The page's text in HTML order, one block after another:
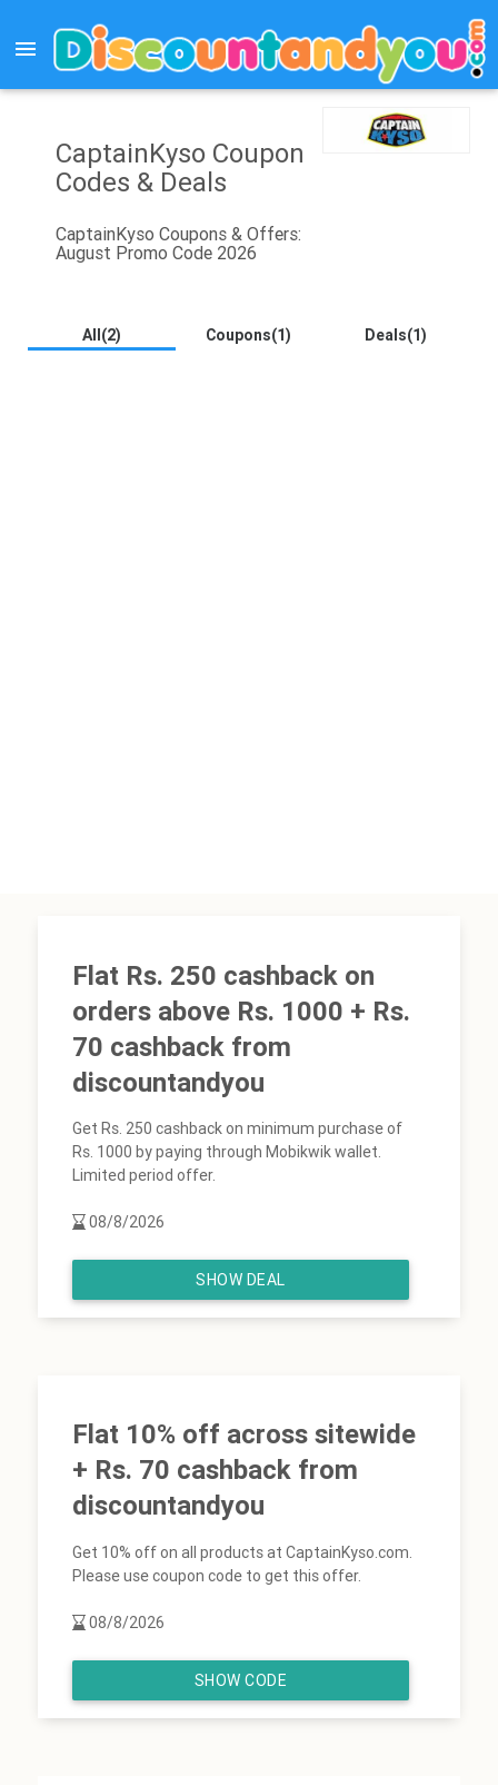
menu
CaptainKyso Coupon
Codes & Deals
CaptainKyso Coupons & Offers:
August Promo Code 2026
All(2) Coupons(1) Deals(1)
Flat Rs. 250 cashback on
orders above Rs. 1000 + Rs.
70 cashback from
discountandyou
Get Rs. 250 cashback on minimum purchase of
Rs. 1000 by paying through Mobikwik wallet.
Limited period offer.
08/8/2026
SHOW DEAL
Flat 10% off across sitewide
+ Rs. 70 cashback from
discountandyou
Get 10% off on all products at CaptainKyso.com.
Please use coupon code to get this offer.
08/8/2026
SHOW CODE